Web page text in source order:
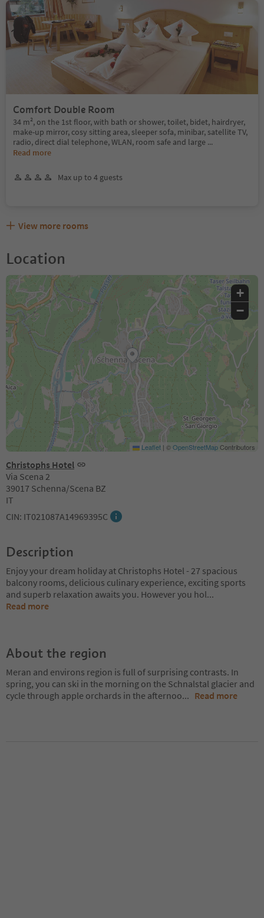
Comfort Double Room
34 m², on the 1st floor, with bath or shower, toilet, bidet, hairdryer,
make-up mirror, cosy sitting area, sleeper sofa, minibar, satellite TV,
radio, direct dial telephone, WLAN, room safe and large ...
Read more
Max up to 4 guests
View more rooms
Location
Christophs Hotel
Via Scena 2
39017 Schenna/Scena BZ
IT
CIN: IT021087A14969395C
+
−
Leaflet | ©OpenStreetMapContributors
Description
Enjoy your dream holiday at Christophs Hotel - 27 spacious
balcony rooms, delicious culinary experience, exciting sports
and superb relaxation awaits you. However you hol...
Read more
About the region
Meran and environs region is full of surprising contrasts. In
spring, you can ski in the morning on the Schnalstal glacier and
cycle through apple orchards in the afternoo... Read more